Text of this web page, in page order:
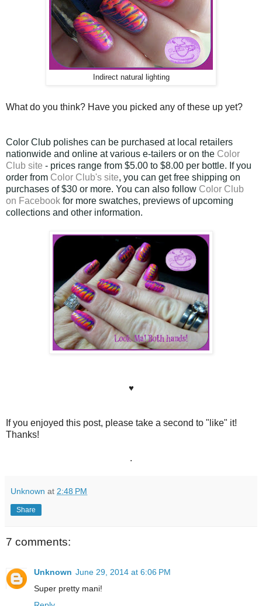
Indirect natural lighting
What do you think? Have you picked any of these up yet?
Color Club polishes can be purchased at local retailers
nationwide and online at various e-tailers or on the Color
Club site - prices range from $5.00 to $8.00 per bottle. If you
order from Color Club's site, you can get free shipping on
purchases of $30 or more. You can also follow Color Club
on Facebook for more swatches, previews of upcoming
collections and other information.
♥
If you enjoyed this post, please take a second to "like" it!
Thanks!
.
Unknown at 2:48 PM
Share
7 comments:
Unknown June 29, 2014 at 6:06 PM
Super pretty mani!